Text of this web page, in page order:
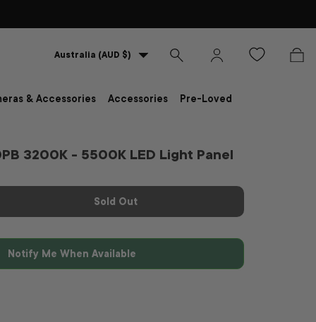
Country/Region
Australia (AUD $)
Search Log in Bag
& Accessories Accessories Pre-Loved
3200K - 5500K LED Light Panel
Sold Out
Notify Me When Available